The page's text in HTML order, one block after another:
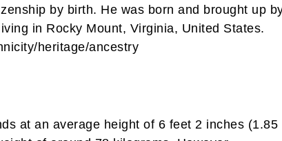
by birth. He was born and brought up
in Rocky Mount, Virginia, United States.
heritage/ancestry
at an average height of 6 feet 2 inches (1.85